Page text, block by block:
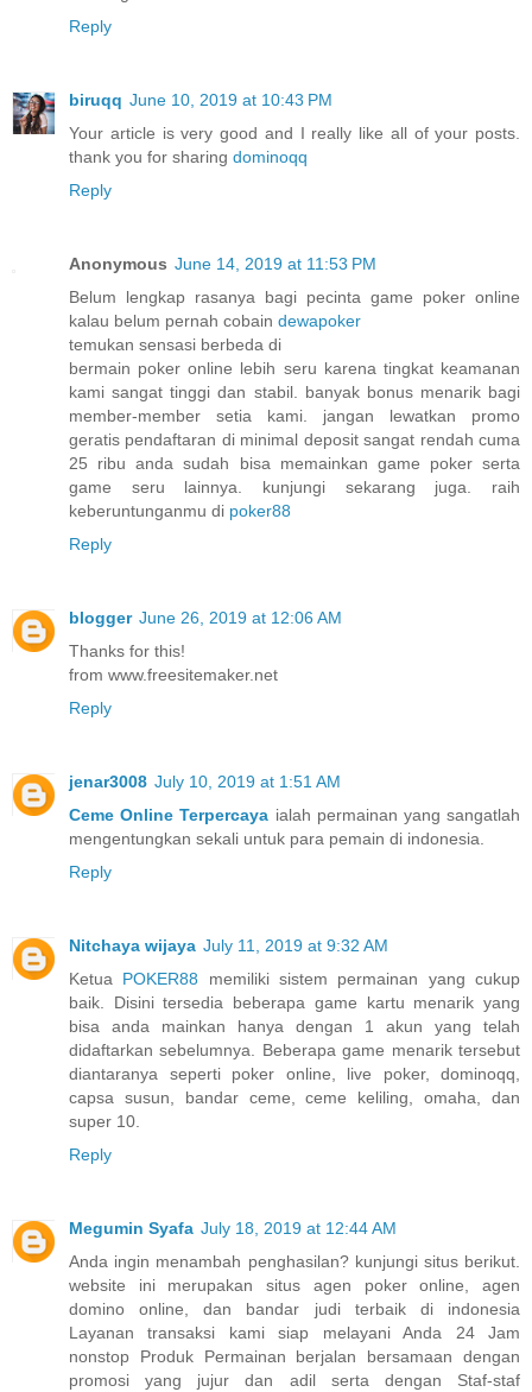
Reply
biruqq June 10, 2019 at 10:43 PM
Your article is very good and I really like all of your posts.
thank you for sharing dominoqq
Reply
Anonymous June 14, 2019 at 11:53 PM
Belum lengkap rasanya bagi pecinta game poker online
kalau belum pernah cobain dewapoker
temukan sensasi berbeda di
bermain poker online lebih seru karena tingkat keamanan
kami sangat tinggi dan stabil. banyak bonus menarik bagi
member-member setia kami. jangan lewatkan promo
geratis pendaftaran di minimal deposit sangat rendah cuma
25 ribu anda sudah bisa memainkan game poker serta
game seru lainnya. kunjungi sekarang juga. raih
keberuntunganmu di poker88
Reply
blogger June 26, 2019 at 12:06 AM
Thanks for this!
from www.freesitemaker.net
Reply
jenar3008 July 10, 2019 at 1:51 AM
Ceme Online Terpercaya ialah permainan yang sangatlah
mengentungkan sekali untuk para pemain di indonesia.
Reply
Nitchaya wijaya July 11, 2019 at 9:32 AM
Ketua POKER88 memiliki sistem permainan yang cukup
baik. Disini tersedia beberapa game kartu menarik yang
bisa anda mainkan hanya dengan 1 akun yang telah
didaftarkan sebelumnya. Beberapa game menarik tersebut
diantaranya seperti poker online, live poker, dominoqq,
capsa susun, bandar ceme, ceme keliling, omaha, dan
super 10.
Reply
Megumin Syafa July 18, 2019 at 12:44 AM
Anda ingin menambah penghasilan? kunjungi situs berikut.
website ini merupakan situs agen poker online, agen
domino online, dan bandar judi terbaik di indonesia
Layanan transaksi kami siap melayani Anda 24 Jam
nonstop Produk Permainan berjalan bersamaan dengan
promosi yang jujur dan adil serta dengan Staf-staf